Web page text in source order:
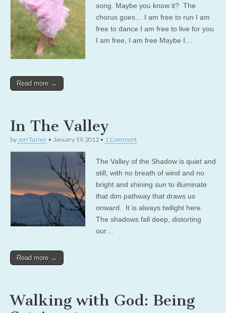
song. Maybe you know it? The
chorus goes… I am free to run I am
free to dance I am free to live for you
I am free, I am free Maybe I…
Read more →
In The Valley
by Jeri Turner • January 19, 2012 • 1 Comment
The Valley of the Shadow is quiet and
still, with no breath of wind and no
bright and shining sun to illuminate
that dim pathway that draws us
onward. It is always twilight here.
The shadows fall deep, distorting
our…
Read more →
Walking with God: Being